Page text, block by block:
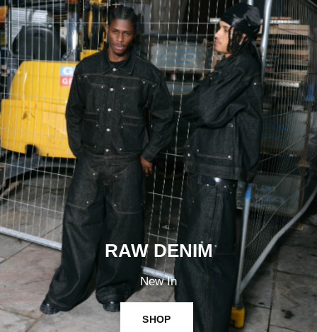
RAW DENIM
New In
SHOP